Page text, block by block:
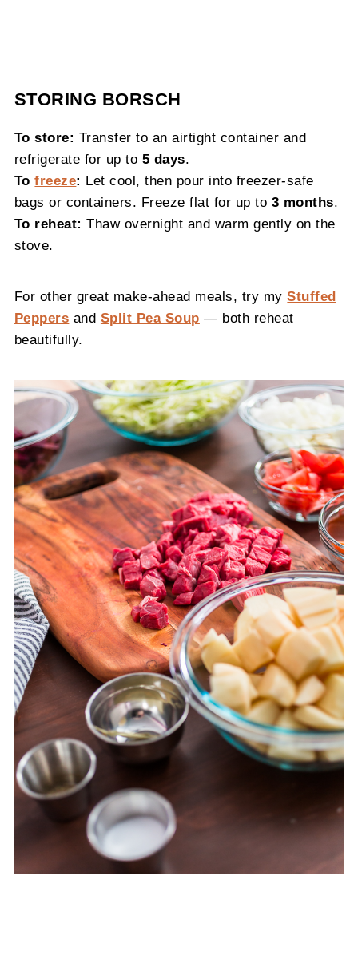
STORING BORSCH
To store: Transfer to an airtight container and
refrigerate for up to 5 days.
Tofreeze: Let cool, then pour into freezer-safe
bags or containers. Freeze flat for up to 3 months.
To reheat: Thaw overnight and warm gently on the
stove.
For other great make-ahead meals, try myStuffed
Peppers and Split Pea Soup — both reheat
beautifully.